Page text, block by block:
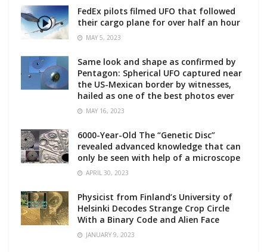
FedEx pilots filmed UFO that followed
their cargo plane for over half an hour
MAY 5, 2023
Same look and shape as confirmed by
Pentagon: Spherical UFO captured near
the US-Mexican border by witnesses,
hailed as one of the best photos ever
MAY 16, 2023
6000-Year-Old The “Genetic Disc”
revealed advanced knowledge that can
only be seen with help of a microscope
APRIL 30, 2023
Physicist from Finland’s University of
Helsinki Decodes Strange Crop Circle
With a Binary Code and Alien Face
JANUARY 9, 2023